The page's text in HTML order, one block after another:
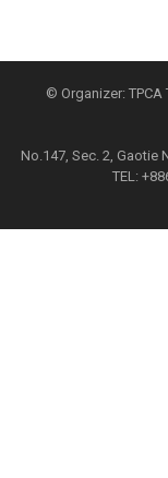
© Organizer:
No.147, Sec. 2, Gaotie
TEL: